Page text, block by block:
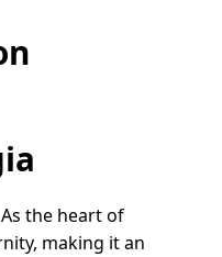
the heart of
making it an